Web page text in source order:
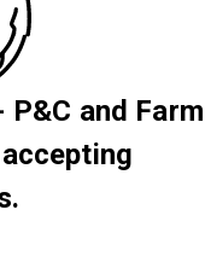
and Farm